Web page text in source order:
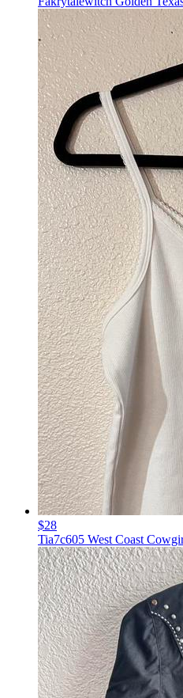
$28
Tia7c605 West Coast